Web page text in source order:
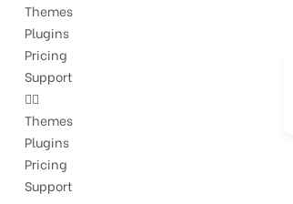
Themes
Plugins
Pricing
Support
Themes
Plugins
Pricing
Support